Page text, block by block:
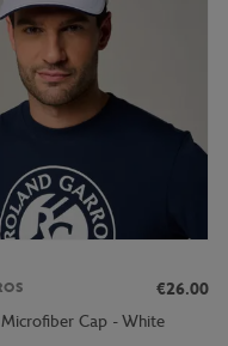
€26.00
Cap - White